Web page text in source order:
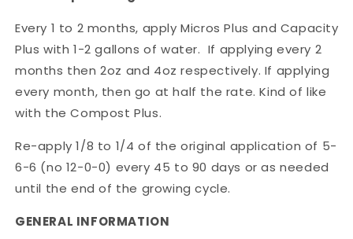
Every 1 to 2 months, apply Micros Plus and Capacity
Plus with 1-2 gallons of water. If applying every 2
months then 2oz and 4oz respectively. If applying
every month, then go at half the rate. Kind of like
with the Compost Plus.
Re-apply 1/8 to 1/4 of the original application of 5-
6-6 (no 12-0-0) every 45 to 90 days or as needed
until the end of the growing cycle.
GENERAL INFORMATION